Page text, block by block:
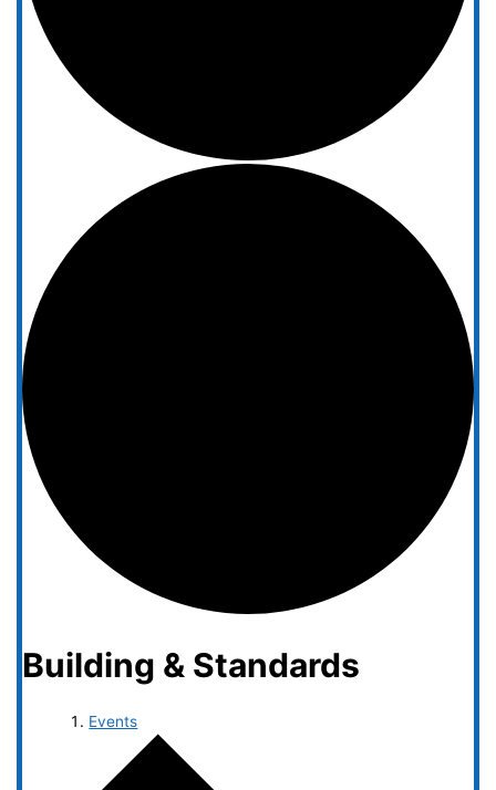
Building & Standards
Events